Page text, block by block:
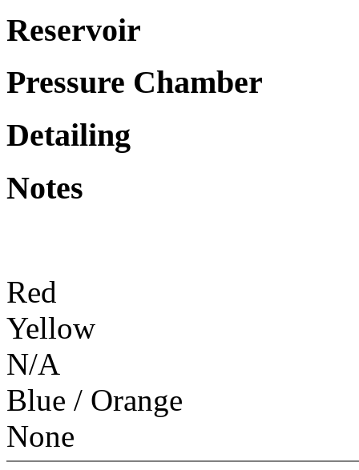
Reservoir
Pressure Chamber
Detailing
Notes
Red
Yellow
N/A
Blue / Orange
None